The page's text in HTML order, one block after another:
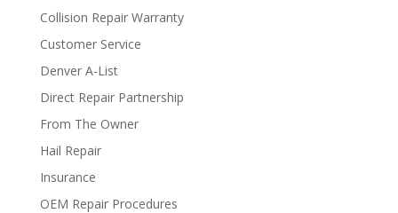
Collision Repair Warranty
Customer Service
Denver A-List
Direct Repair Partnership
From The Owner
Hail Repair
Insurance
OEM Repair Procedures